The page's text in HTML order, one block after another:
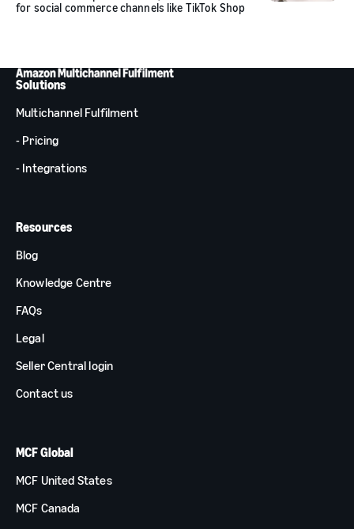
for social commerce channels like TikTok Shop
Solutions
Multichannel Fulfilment
- Pricing
- Integrations
Resources
Blog
Knowledge Centre
FAQs
Legal
Seller Central login
Contact us
MCF Global
MCF United States
MCF Canada